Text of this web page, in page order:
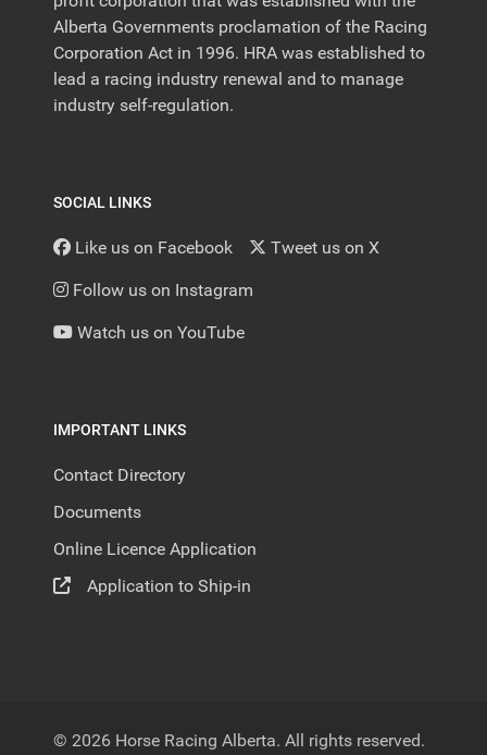
Alberta Governments proclamation of the Racing
Corporation Act in 1996. HRA was established to
lead a racing industry renewal and to manage
industry self-regulation.
SOCIAL LINKS
Like us on Facebook Tweet us on X
Follow us on Instagram
Watch us on YouTube
IMPORTANT LINKS
Contact Directory
Documents
Online Licence Application
Application to Ship-in
© 2026 Horse Racing Alberta. All rights reserved.